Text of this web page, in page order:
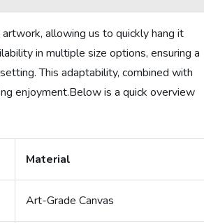
allowing us to quickly hang it
in multiple size options, ensuring a
This adaptability, combined with
enjoyment.Below is a quick overview
Material
Art-Grade Canvas